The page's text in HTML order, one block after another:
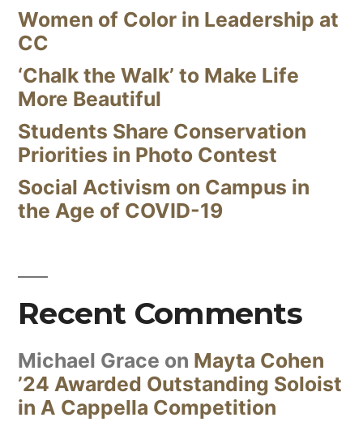
Women of Color in Leadership at
CC
‘Chalk the Walk’ to Make Life
More Beautiful
Students Share Conservation
Priorities in Photo Contest
Social Activism on Campus in
the Age of COVID-19
Recent Comments
Michael Grace on Mayta Cohen
’24 Awarded Outstanding Soloist
in A Cappella Competition